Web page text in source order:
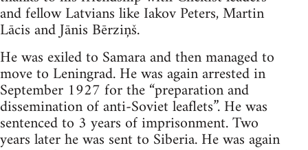
and fellow Latvians like Iakov Peters, Martin
Lācis and Jānis Bērziņš.
He was exiled to Samara and then managed to
move to Leningrad. He was again arrested in
September 1927 for the “preparation and
dissemination of anti-Soviet leaflets”. He was
sentenced to 3 years of imprisonment. Two
years later he was sent to Siberia. He was again